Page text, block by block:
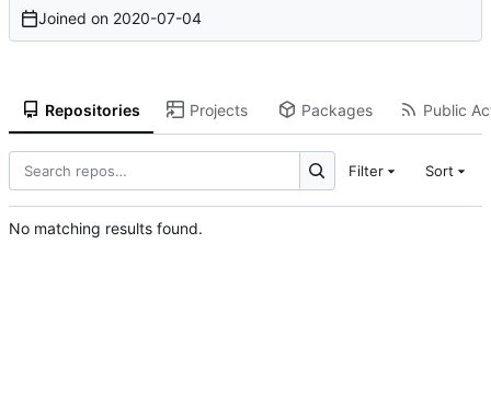
Joined on 2020-07-04
Repositories Projects Packages Public
Filter Sort
No matching results found.